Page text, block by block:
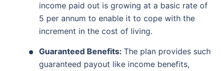
income paid out is growing at a basic rate of
5 per annum to enable it to cope with the
increment in the cost of living.
Guaranteed Benefits: The plan provides such
guaranteed payout like income benefits,